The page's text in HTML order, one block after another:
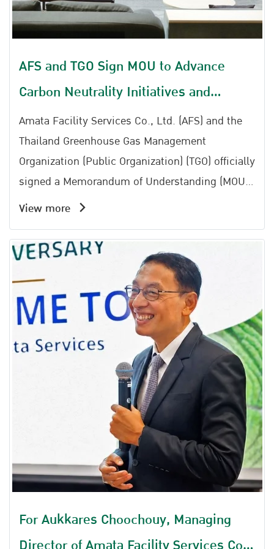
AFS and TGO Sign MOU to Advance
Carbon Neutrality Initiatives and
Strengthen Thailand Carbon Neutral
Network
Amata Facility Services Co., Ltd. (AFS) and the
Thailand Greenhouse Gas Management
Organization (Public Organization) (TGO) officially
signed a Memorandum of Understanding (MOU)
to establish cooperation in implementing
reduction and supporting Thailands transition
toward carbon neutrality.
View more
For Aukkares Choochouy, Managing